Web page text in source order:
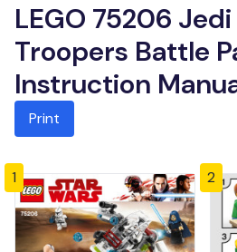
LEGO 75206
Troopers Battle
Instruction
Print
1 2